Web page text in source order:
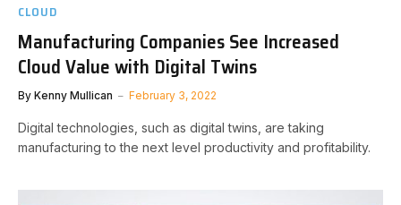
CLOUD
Manufacturing Companies See Increased
Cloud Value with Digital Twins
By Kenny Mullican February 3, 2022
Digital technologies, such as digital twins, are taking
manufacturing to the next level productivity and profitability.